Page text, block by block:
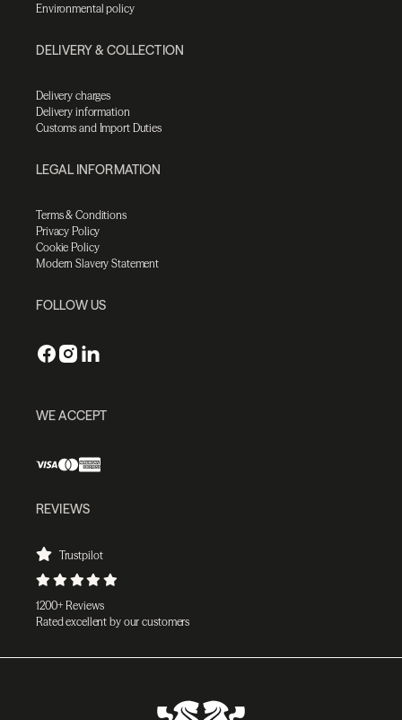
Environmental policy
DELIVERY & COLLECTION
Delivery charges
Delivery information
Customs and Import Duties
LEGAL INFORMATION
Terms & Conditions
Privacy Policy
Cookie Policy
Modern Slavery Statement
FOLLOW US
WE ACCEPT
REVIEWS
Trustpilot
1200+ Reviews
Rated excellent by our customers